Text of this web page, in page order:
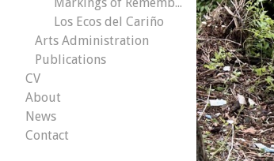
Los Ecos del Cariño
Arts Administration
Publications
CV
About
News
Contact